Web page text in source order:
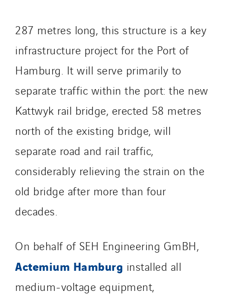
287 metres long, this structure is a key
infrastructure project for the Port of
Hamburg. It will serve primarily to
separate traffic within the port: the new
Kattwyk rail bridge, erected 58 metres
north of the existing bridge, will
separate road and rail traffic,
considerably relieving the strain on the
old bridge after more than four
decades.
On behalf of SEH Engineering GmBH,
Actemium Hamburg installed all
medium-voltage equipment,
GTIE Rennes
GTIE Tertiaire
Guy Chatel
Hooyberghs
I.C.Entreprises
I.F.A.T
I2R
IDF Thermic
IFAT
Imhoff
Initiative Commune Connectée
Innovative City Pack
Inspa-Pumpenservice
Jean Graniou
L’entreprise Electrique
Le Froid Provençal